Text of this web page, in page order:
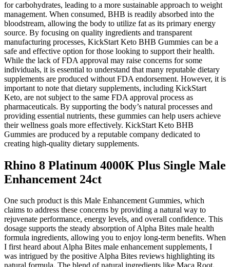
for carbohydrates, leading to a more sustainable approach to weight
management. When consumed, BHB is readily absorbed into the
bloodstream, allowing the body to utilize fat as its primary energy
source. By focusing on quality ingredients and transparent
manufacturing processes, KickStart Keto BHB Gummies can be a
safe and effective option for those looking to support their health.
While the lack of FDA approval may raise concerns for some
individuals, it is essential to understand that many reputable dietary
supplements are produced without FDA endorsement. However, it is
important to note that dietary supplements, including KickStart
Keto, are not subject to the same FDA approval process as
pharmaceuticals. By supporting the body’s natural processes and
providing essential nutrients, these gummies can help users achieve
their wellness goals more effectively. KickStart Keto BHB
Gummies are produced by a reputable company dedicated to
creating high-quality dietary supplements.
Rhino 8 Platinum 4000K Plus Single Male
Enhancement 24ct
One such product is this Male Enhancement Gummies, which
claims to address these concerns by providing a natural way to
rejuvenate performance, energy levels, and overall confidence. This
dosage supports the steady absorption of Alpha Bites male health
formula ingredients, allowing you to enjoy long-term benefits. When
I first heard about Alpha Bites male enhancement supplements, I
was intrigued by the positive Alpha Bites reviews highlighting its